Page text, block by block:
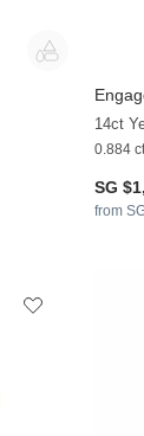
14ct
0.884
SG
from